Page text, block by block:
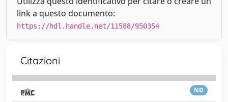
link a questo documento:
https://hdl.handle.net/11588/950354
Citazioni
ND